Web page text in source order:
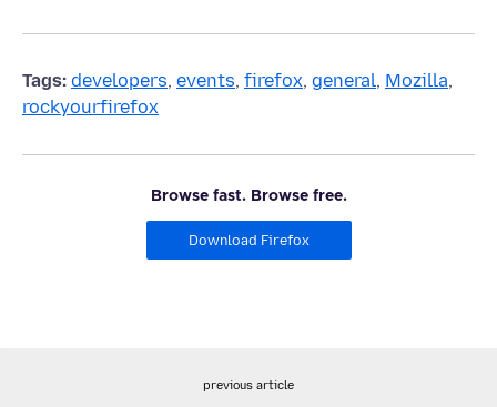
Tags: developers, events, firefox, general, Mozilla,
rockyourfirefox
Browse fast. Browse free.
Download Firefox
previous article